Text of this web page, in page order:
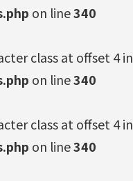
on line340
class at offset 4 in
on line340
class at offset 4 in
on line340